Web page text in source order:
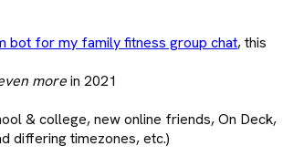
bot for my family fitness group chat, this
morein 2021
& college, new online friends, On Deck,
differing timezones, etc.)